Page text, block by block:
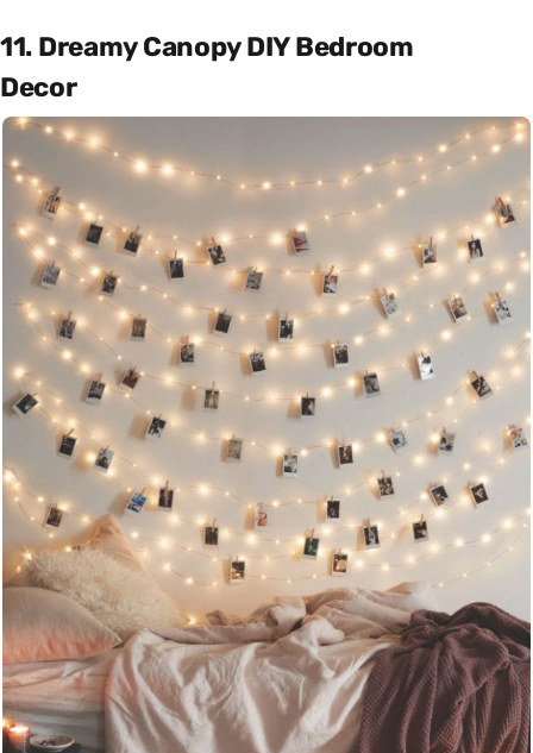
11. Dreamy Canopy DIY Bedroom
Decor